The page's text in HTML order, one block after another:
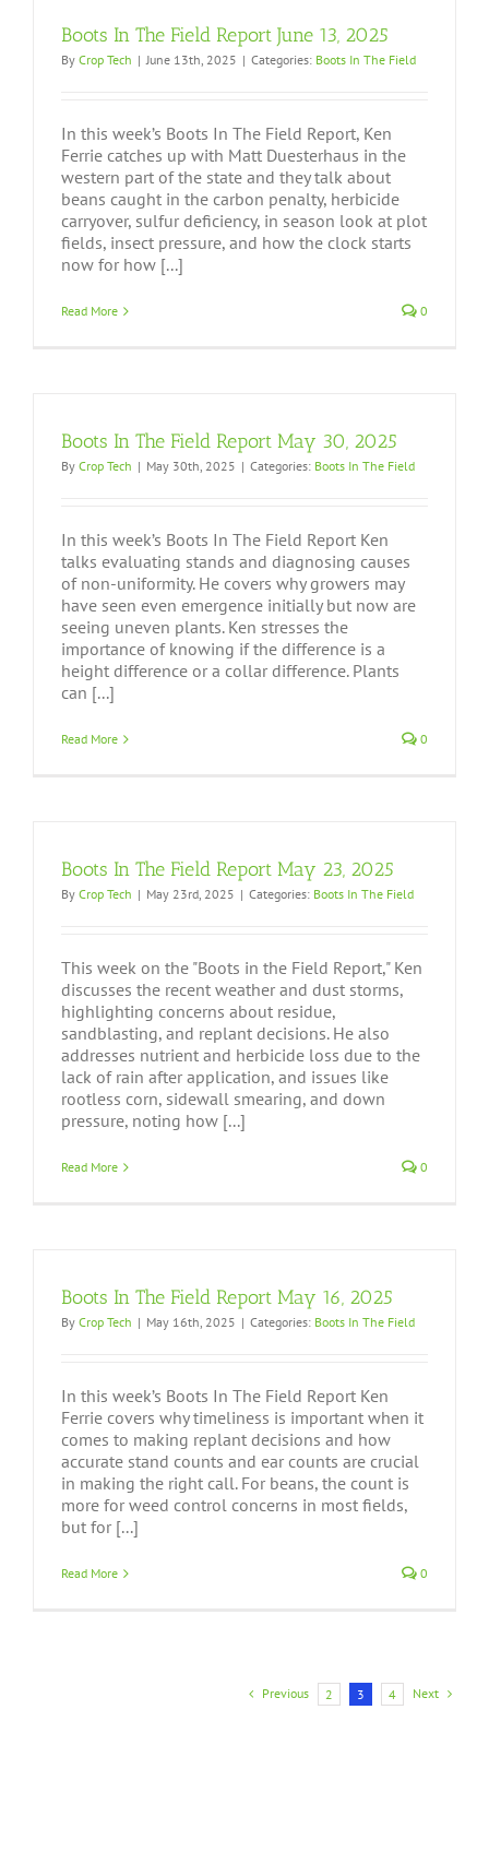
Boots In The Field Report June 13, 2025
By Crop Tech | June 13th, 2025 | Categories: Boots In The Field
In this week’s Boots In The Field Report, Ken
Ferrie catches up with Matt Duesterhaus in the
western part of the state and they talk about
beans caught in the carbon penalty, herbicide
carryover, sulfur deficiency, in season look at plot
fields, insect pressure, and how the clock starts
now for how [...]
Read More 0
Boots In The Field Report May 30, 2025
By Crop Tech | May 30th, 2025 | Categories: Boots In The Field
In this week’s Boots In The Field Report Ken
talks evaluating stands and diagnosing causes
of non-uniformity. He covers why growers may
have seen even emergence initially but now are
seeing uneven plants. Ken stresses the
importance of knowing if the difference is a
height difference or a collar difference. Plants
can [...]
Read More 0
Boots In The Field Report May 23, 2025
By Crop Tech | May 23rd, 2025 | Categories: Boots In The Field
This week on the "Boots in the Field Report," Ken
discusses the recent weather and dust storms,
highlighting concerns about residue,
sandblasting, and replant decisions. He also
addresses nutrient and herbicide loss due to the
lack of rain after application, and issues like
rootless corn, sidewall smearing, and down
pressure, noting how [...]
Read More 0
Boots In The Field Report May 16, 2025
By Crop Tech | May 16th, 2025 | Categories: Boots In The Field
In this week’s Boots In The Field Report Ken
Ferrie covers why timeliness is important when it
comes to making replant decisions and how
accurate stand counts and ear counts are crucial
in making the right call. For beans, the count is
more for weed control concerns in most fields,
but for [...]
Read More 0
Previous 2 3 4 Next